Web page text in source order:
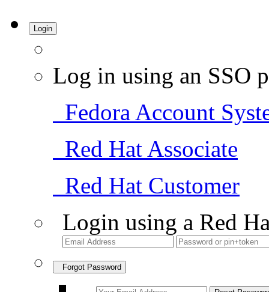
Login
Log in using an SSO
Fedora Account
Red Hat Associate
Red Hat Customer
Login using a Red
Forgot Password